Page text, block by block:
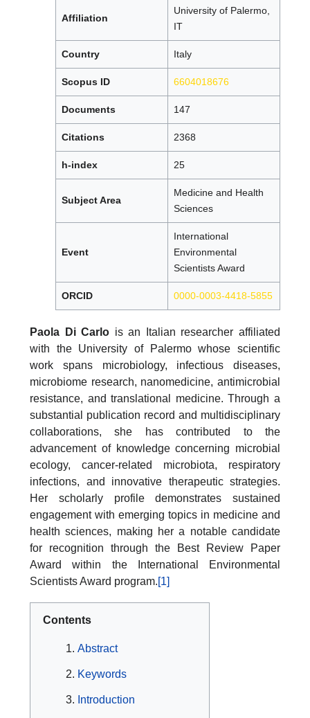
Affiliation
University of Palermo,
IT
Country Italy
Scopus ID 6604018676
Documents 147
Citations 2368
h-index 25
Subject Area
Medicine and Health
Sciences
Event
International
Environmental
Scientists Award
ORCID 0000-0003-4418-5855
Paola Di Carlo is an Italian researcher affiliated
with the University of Palermo whose scientific
work spans microbiology, infectious diseases,
microbiome research, nanomedicine, antimicrobial
resistance, and translational medicine. Through a
substantial publication record and multidisciplinary
collaborations, she has contributed to the
advancement of knowledge concerning microbial
ecology, cancer-related microbiota, respiratory
infections, and innovative therapeutic strategies.
Her scholarly profile demonstrates sustained
engagement with emerging topics in medicine and
health sciences, making her a notable candidate
for recognition through the Best Review Paper
Award within the International Environmental
Scientists Award program.[1]
Contents
Abstract
Keywords
Introduction